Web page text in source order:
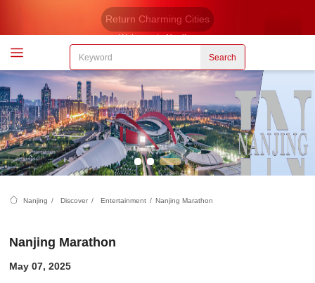
Welcome to Nanjing
Search
Return Charming Cities
Nanjing / Discover / Entertainment / Nanjing Marathon
Nanjing Marathon
May 07, 2025